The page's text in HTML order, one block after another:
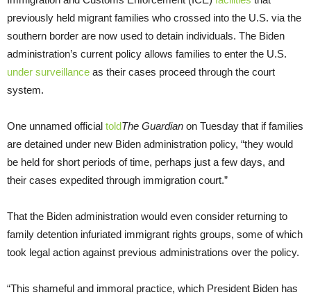
previously held migrant families who crossed into the U.S. via the
southern border are now used to detain individuals. The Biden
administration’s current policy allows families to enter the U.S.
under surveillance as their cases proceed through the court
system.
One unnamed official toldThe Guardian on Tuesday that if families
are detained under new Biden administration policy, “they would
be held for short periods of time, perhaps just a few days, and
their cases expedited through immigration court.”
That the Biden administration would even consider returning to
family detention infuriated immigrant rights groups, some of which
took legal action against previous administrations over the policy.
“This shameful and immoral practice, which President Biden has